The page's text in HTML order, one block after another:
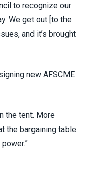
to recognize our
We get out [to the
and it’s brought
new AFSCME
the tent. More
the bargaining table.